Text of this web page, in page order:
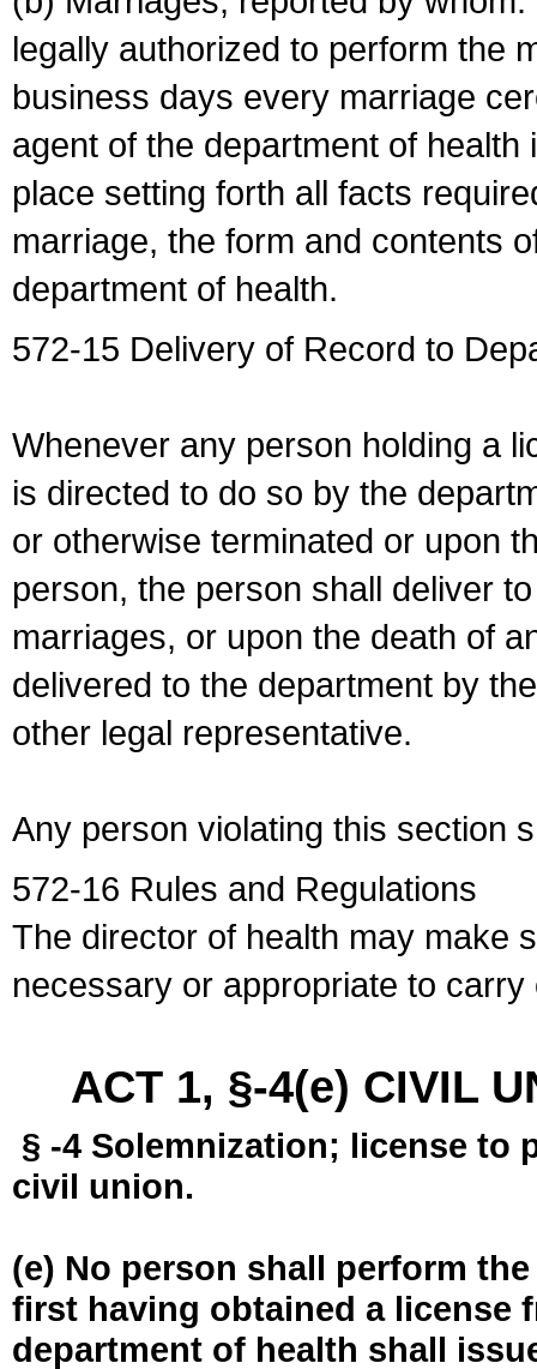
legally authorized to perform the
business days every marriage
agent of the department of
place setting forth all facts
marriage, the form and contents
department of health.
572-15 Delivery of Record to
Whenever any person holding a
is directed to do so by the
or otherwise terminated or upon
person, the person shall deliver
marriages, or upon the death of
delivered to the department by
other legal representative.
Any person violating this section
572-16 Rules and Regulations
The director of health may make
necessary or appropriate to
ACT 1, §-4(e) CIVIL
§ -4 Solemnization; license to
civil union.
(e) No person shall perform
first having obtained a license
department of health shall